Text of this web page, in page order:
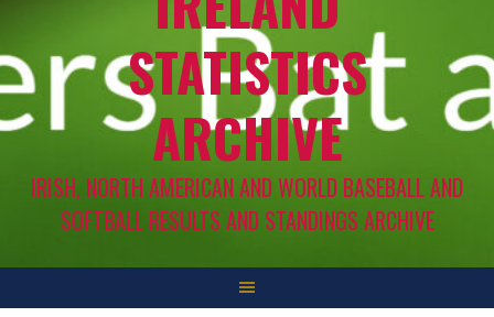
STATISTICS
ARCHIVE
IRISH, NORTH AMERICAN AND WORLD BASEBALL AND
SOFTBALL RESULTS AND STANDINGS ARCHIVE